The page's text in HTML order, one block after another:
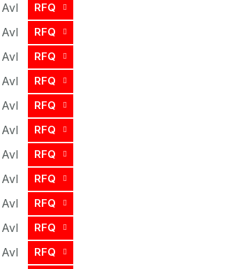
Avl RFQ
Avl RFQ
Avl RFQ
Avl RFQ
Avl RFQ
Avl RFQ
Avl RFQ
Avl RFQ
Avl RFQ
Avl RFQ
Avl RFQ